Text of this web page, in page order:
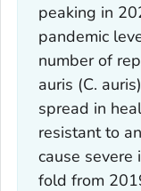
peaking in
pandemic
number of
auris (C.
spread in
resistant to
cause
fold from